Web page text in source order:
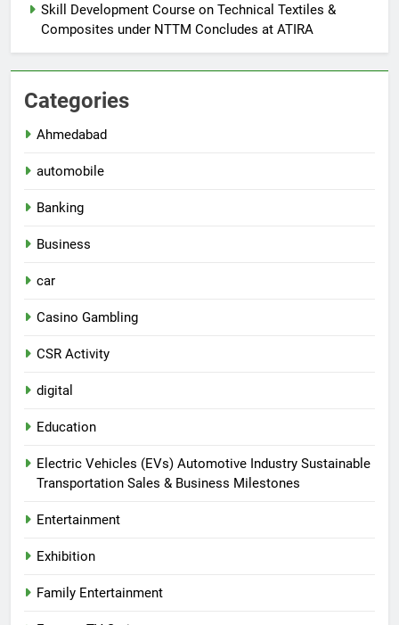
Skill Development Course on Technical Textiles &
Composites under NTTM Concludes at ATIRA
Categories
Ahmedabad
automobile
Banking
Business
car
Casino Gambling
CSR Activity
digital
Education
Electric Vehicles (EVs) Automotive Industry Sustainable
Transportation Sales & Business Milestones
Entertainment
Exhibition
Family Entertainment